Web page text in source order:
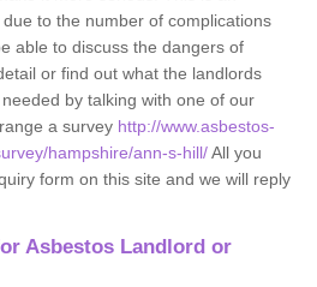
to the number of complications
able to discuss the dangers of
or find out what the landlords
by talking with one of our
a survey http://www.asbestos-
hampshire/ann-s-hill/All you
form on this site and we will reply
Asbestos Landlord or